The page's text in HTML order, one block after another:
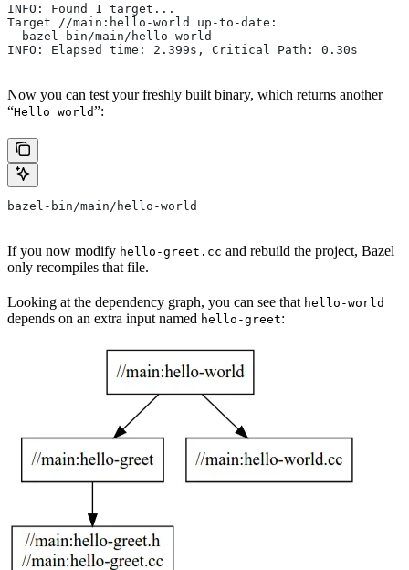
INFO: Found 1 target...
Target //main:hello-world up-to-date:
  bazel-bin/main/hello-world
INFO: Elapsed time: 2.399s, Critical Path: 0.30s
Now you can test your freshly built binary, which returns another
“Hello world”:
bazel-bin/main/hello-world
If you now modify hello-greet.cc and rebuild the project, Bazel
only recompiles that file.
Looking at the dependency graph, you can see that hello-world
depends on an extra input named hello-greet: